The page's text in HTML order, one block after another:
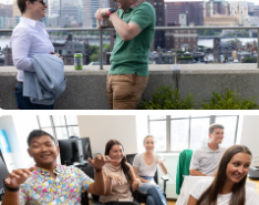
and incident response
with internal and
goals
changing priorities